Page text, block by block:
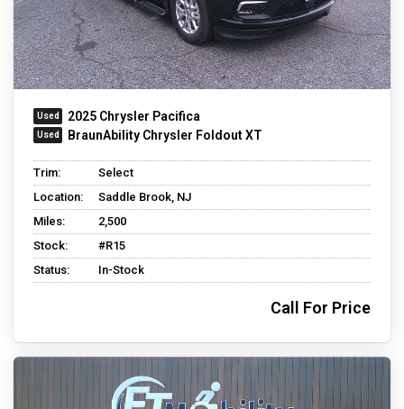
2025 Chrysler Pacifica
BraunAbility Chrysler Foldout XT
Trim:
Select
Location:
Saddle Brook, NJ
Miles:
2,500
Stock:
#R15
Status:
In-Stock
Call For Price